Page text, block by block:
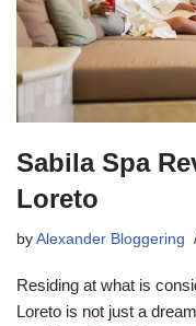
Sabila Spa
Loreto
by Alexander Bloggering
Residing at what is
Loreto is not just a